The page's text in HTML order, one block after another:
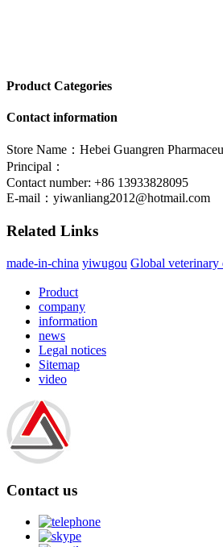
Product Categories
Contact information
Store Name：Hebei Guangren
Principal：
Contact number: +86 13933828095
E-mail： yiwanliang2012@hotmail.com
Related Links
made-in-china yiwugou Global veterinary
Product
company
information
news
Legal notices
Sitemap
video
Contact us